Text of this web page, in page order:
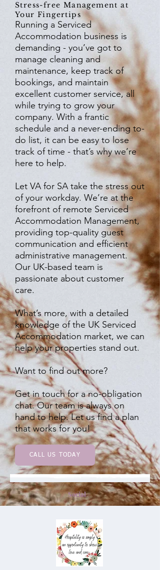
Stress-free Management at
Your Fingertips
Running a Serviced
Accommodation business is
demanding - you’ve got to
manage cleaning and
maintenance, keep track of
bookings, and maintain
excellent customer service, all
while trying to grow your
company. With a frantic
schedule and a never-ending to-
do list, it can be easy to lose
track of time - that’s why we’re
here to help.
Let VA for SA take the stress out
of your workday. We’re at the
forefront of remote Serviced
Accommodation Management,
providing top-quality guest
communication and efficient
administrative management.
Our UK-based team is
passionate about customer
care.
What’s more, with a detailed
knowledge of the UK Serviced
Accommodation market, we can
help your properties stand out.
Want to find out more?
Get in touch for a no-obligation
chat. Our team is always on
hand to help. Let us find a plan
that works for you!
CALL US TODAY
Social